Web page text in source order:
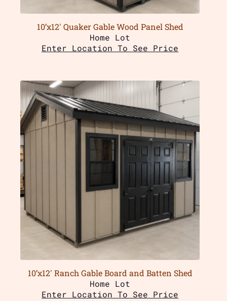
10’x12′ Quaker Gable Wood Panel Shed
Home Lot
Enter Location To See Price
10’x12′ Ranch Gable Board and Batten Shed
Home Lot
Enter Location To See Price